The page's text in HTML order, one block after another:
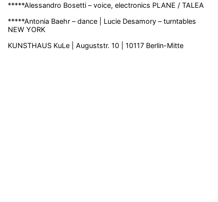
*****Alessandro Bosetti – voice, electronics PLANE / TALEA
*****Antonia Baehr – dance | Lucie Desamory – turntables
NEW YORK
KUNSTHAUS KuLe | Auguststr. 10 | 10117 Berlin-Mitte